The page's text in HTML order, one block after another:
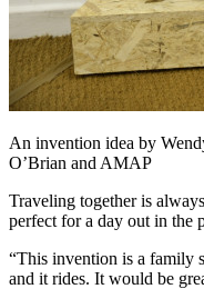
An invention idea by
O’Brian and AMAP
Traveling together is
perfect for a day out in the
“This invention is a family
and it rides. It would be